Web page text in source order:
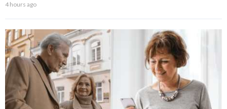
4 hours ago